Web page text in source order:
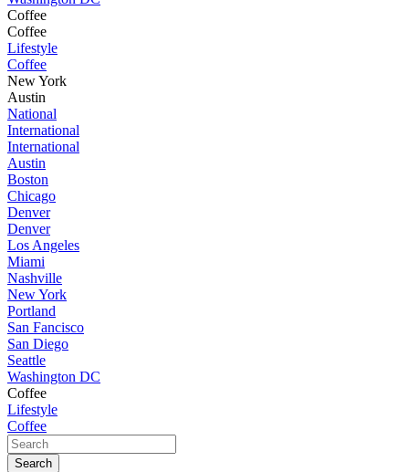
Coffee
Coffee
Lifestyle
Coffee
New York
Austin
National
International
International
Austin
Boston
Chicago
Denver
Denver
Los Angeles
Miami
Nashville
New York
Portland
San Fancisco
San Diego
Seattle
Washington DC
Coffee
Lifestyle
Coffee